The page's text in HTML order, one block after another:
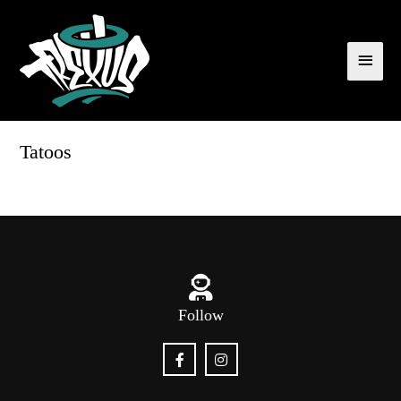
Tatoos
Follow